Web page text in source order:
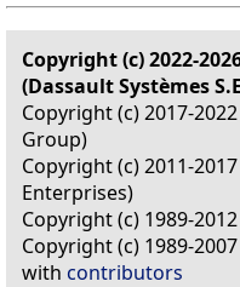
Copyright (c) 2022-
(Dassault Systèmes
Copyright (c) 2017-2022
Group)
Copyright (c) 2011-
Enterprises)
Copyright (c) 1989-
Copyright (c) 1989-2007
with contributors